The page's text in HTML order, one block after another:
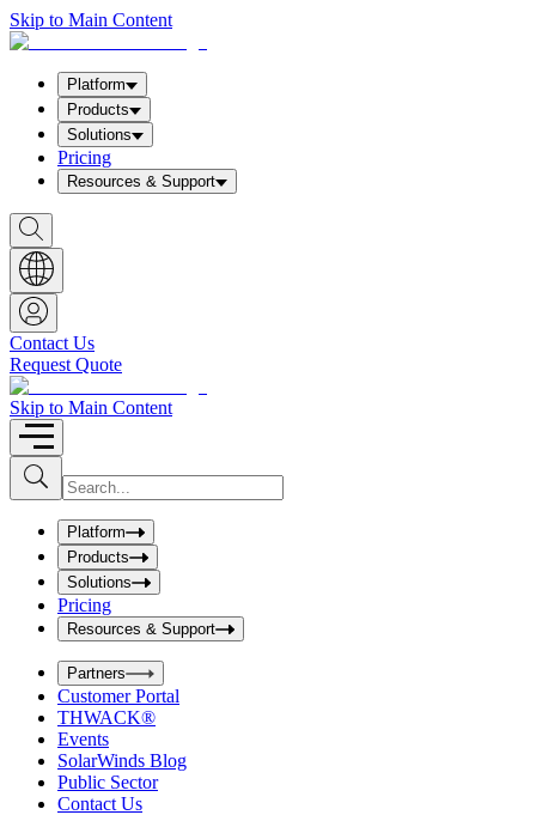
Skip to Main Content
Platform
Products
Solutions
Pricing
Resources & Support
S
h
o
w
S
e
a
r
c
h
b
o
x
Contact Us
Request Quote
Skip to Main Content
S
u
b
I
n
u
t
S
e
a
r
c
h
b
o
x
Platform
Products
Solutions
Pricing
Resources & Support
Partners
Customer Portal
THWACK®
Events
SolarWinds Blog
Public Sector
Contact Us